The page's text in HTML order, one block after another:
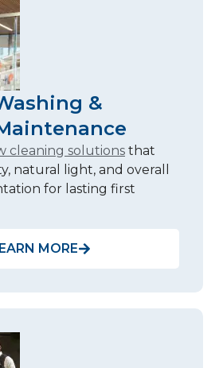
&
cleaning solutions that
natural light, and overall
for lasting first
MORE